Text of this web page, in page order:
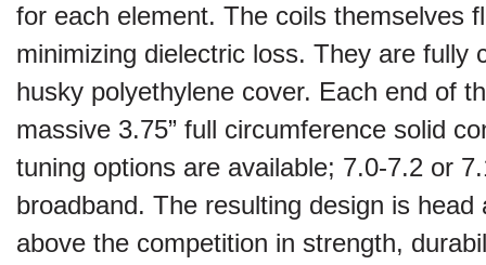
for each element. The coils themselves
minimizing dielectric loss. They are fully
husky polyethylene cover. Each end of
massive 3.75” full circumference solid
tuning options are available; 7.0-7.2 or
broadband. The resulting design is head
above the competition in strength,